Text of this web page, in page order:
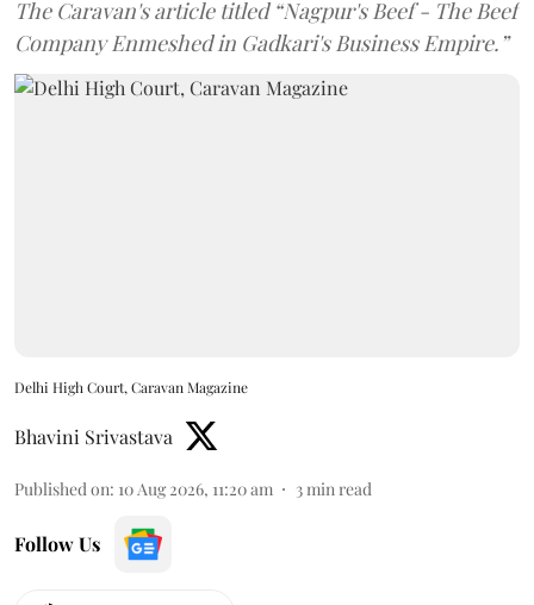
The Caravan's article titled “Nagpur's Beef - The Beef
Company Enmeshed in Gadkari's Business Empire.”
Delhi High Court, Caravan Magazine
Bhavini Srivastava
Published on: 10 Aug 2026, 11:20 am 3min read
Follow Us